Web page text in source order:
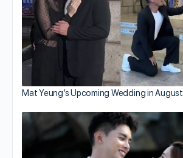
Mat Yeung’s Upcoming Wedding in August